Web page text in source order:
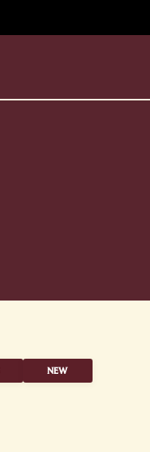
NEW